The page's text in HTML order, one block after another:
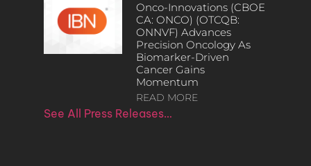
Onco-Innovations (CBOE
CA: ONCO) (OTCQB:
ONNVF) Advances
Precision Oncology As
Biomarker-Driven
Cancer Gains
Momentum
READ MORE
See All Press Releases…